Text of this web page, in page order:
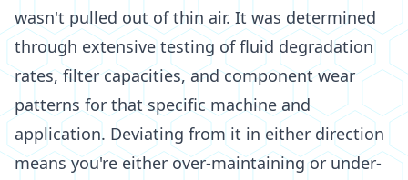
wasn't pulled out of thin air. It was determined
through extensive testing of fluid degradation
rates, filter capacities, and component wear
patterns for that specific machine and
application. Deviating from it in either direction
means you're either over-maintaining or under-